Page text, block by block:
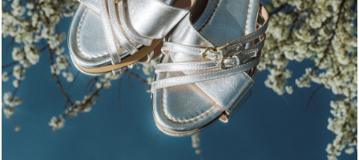
Blending sass and class, the Echos mule in silver is...